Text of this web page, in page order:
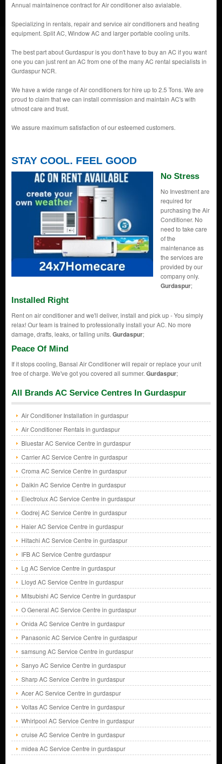
Annual maintainence contract for Air conditioner also avialable.
Specializing in rentals, repair and service air conditioners and heating
equipment. Split AC, Window AC and larger portable cooling units.
The best part about Gurdaspur is you don't have to buy an AC if you want
one you can just rent an AC from one of the many AC rental specialists in
Gurdaspur NCR.
We have a wide range of Air conditioners for hire up to 2.5 Tons. We are
proud to claim that we can install commission and maintain AC's with
utmost care and trust.
We assure maximum satisfaction of our esteemed customers.
STAY COOL. FEEL GOOD
No Stress
No Investment are
required for
purchasing the Air
Conditioner. No
need to take care
of the
maintenance as
the services are
provided by our
company only.
Gurdaspur;
Installed Right
Rent on air conditioner and we'll deliver, install and pick up - You simply
relax! Our team is trained to professionally install your AC. No more
damage, drafts, leaks, or falling units. Gurdaspur;
Peace Of Mind
If it stops cooling, Bansal Air Conditioner will repair or replace your unit
free of charge. We've got you covered all summer. Gurdaspur;
All Brands AC Service Centres In Gurdaspur
Air Conditioner Installation in gurdaspur
Air Conditioner Rentals in gurdaspur
Bluestar AC Service Centre in gurdaspur
Carrier AC Service Centre in gurdaspur
Croma AC Service Centre in gurdaspur
Daikin AC Service Centre in gurdaspur
Electrolux AC Service Centre in gurdaspur
Godrej AC Service Centre in gurdaspur
Haier AC Service Centre in gurdaspur
Hitachi AC Service Centre in gurdaspur
IFB AC Service Centre gurdaspur
Lg AC Service Centre in gurdaspur
Lloyd AC Service Centre in gurdaspur
Mitsubishi AC Service Centre in gurdaspur
O General AC Service Centre in gurdaspur
Onida AC Service Centre in gurdaspur
Panasonic AC Service Centre in gurdaspur
samsung AC Service Centre in gurdaspur
Sanyo AC Service Centre in gurdaspur
Sharp AC Service Centre in gurdaspur
Acer AC Service Centre in gurdaspur
Voltas AC Service Centre in gurdaspur
Whirlpool AC Service Centre in gurdaspur
cruise AC Service Centre in gurdaspur
midea AC Service Centre in gurdaspur